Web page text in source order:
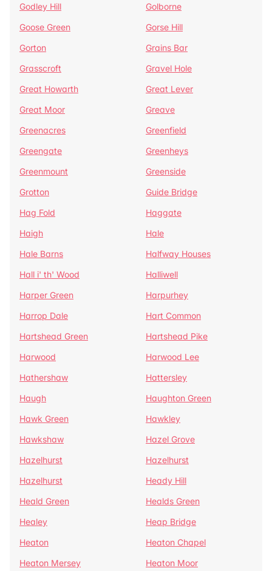
Godley Hill
Golborne
Goose Green
Gorse Hill
Gorton
Grains Bar
Grasscroft
Gravel Hole
Great Howarth
Great Lever
Great Moor
Greave
Greenacres
Greenfield
Greengate
Greenheys
Greenmount
Greenside
Grotton
Guide Bridge
Hag Fold
Haggate
Haigh
Hale
Hale Barns
Halfway Houses
Hall i' th' Wood
Halliwell
Harper Green
Harpurhey
Harrop Dale
Hart Common
Hartshead Green
Hartshead Pike
Harwood
Harwood Lee
Hathershaw
Hattersley
Haugh
Haughton Green
Hawk Green
Hawkley
Hawkshaw
Hazel Grove
Hazelhurst
Hazelhurst
Hazelhurst
Heady Hill
Heald Green
Healds Green
Healey
Heap Bridge
Heaton
Heaton Chapel
Heaton Mersey
Heaton Moor